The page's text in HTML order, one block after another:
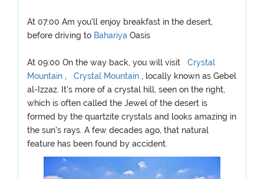
At 07:00 Am you'll enjoy breakfast in the desert,
before driving to Bahariya Oasis
At 09:00 On the way back, you will visit
Crystal
Mountain , Crystal Mountain , locally known as Gebel
al-Izzaz. It's more of a crystal hill, seen on the right,
which is often called the Jewel of the desert is
formed by the quartzite crystals and looks amazing in
the sun's rays. A few decades ago, that natural
feature has been found by accident.